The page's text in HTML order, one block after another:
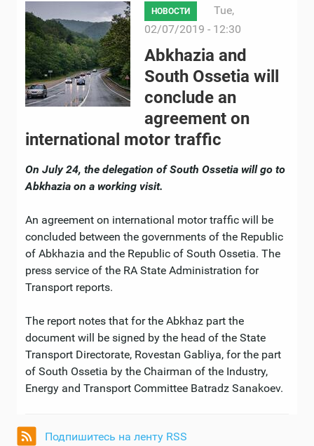
НОВОСТИ
Tue,
02/07/2019 - 12:30
Abkhazia and
South Ossetia will
conclude an
agreement on
international motor traffic
On July 24, the delegation of South Ossetia will go to
Abkhazia on a working visit.
An agreement on international motor traffic will be
concluded between the governments of the Republic
of Abkhazia and the Republic of South Ossetia. The
press service of the RA State Administration for
Transport reports.
The report notes that for the Abkhaz part the
document will be signed by the head of the State
Transport Directorate, Rovestan Gabliya, for the part
of South Ossetia by the Chairman of the Industry,
Energy and Transport Committee Batradz Sanakoev.
Подпишитесь на ленту RSS